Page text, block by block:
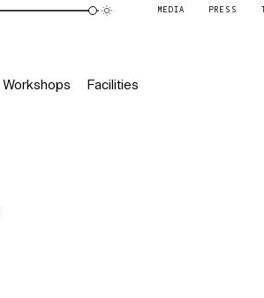
MEDIA PRESS
Workshops Facilities